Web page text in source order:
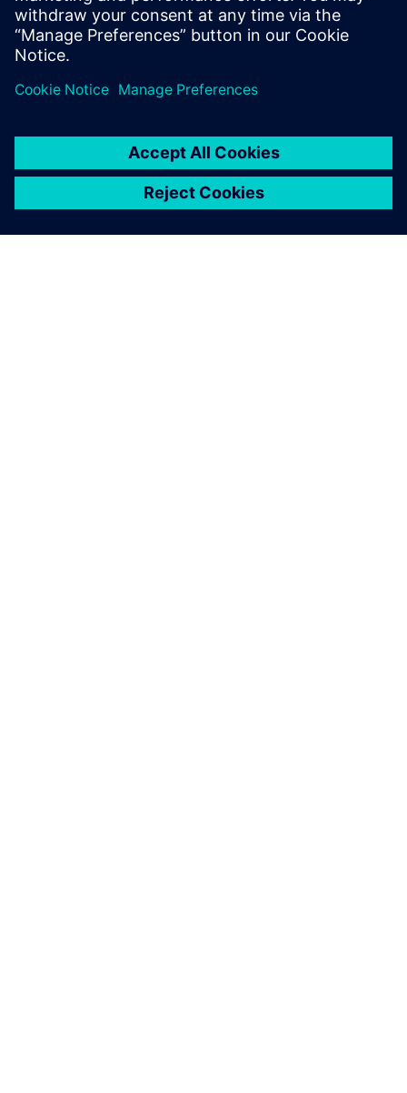
develop even better products to meet our customers’
needs.”
Using Solid Edge for sheet
metal modeling is easy.